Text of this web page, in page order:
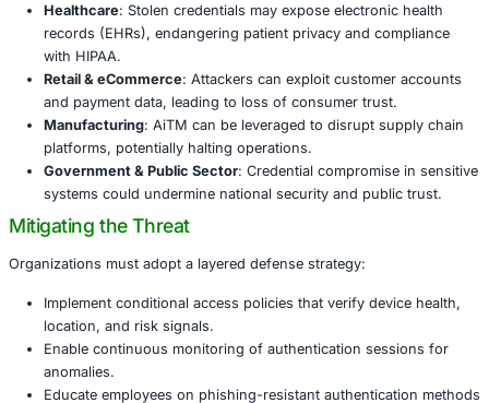
to bypass MFA protections.
Persistence in Systems– Access tokens allow
maintain ongoing access without repeated
High-Value Targets – Industries handling sensitive
financial services, healthcare, and government are
vulnerable.
Industry Impact
Financial Services
banking platforms, leading to fraudulent
regulatory penalties.
Healthcare: Stolen credentials may expose
records (EHRs), endangering patient privacy and
with HIPAA.